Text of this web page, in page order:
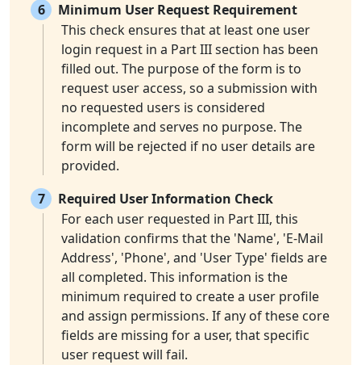
6
Minimum User Request Requirement
This check ensures that at least one user
login request in a Part III section has been
filled out. The purpose of the form is to
request user access, so a submission with
no requested users is considered
incomplete and serves no purpose. The
form will be rejected if no user details are
provided.
7
Required User Information Check
For each user requested in Part III, this
validation confirms that the 'Name', 'E-Mail
Address', 'Phone', and 'User Type' fields are
all completed. This information is the
minimum required to create a user profile
and assign permissions. If any of these core
fields are missing for a user, that specific
user request will fail.